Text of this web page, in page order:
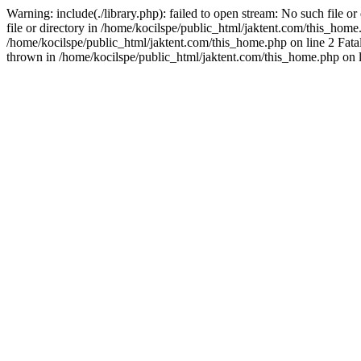
Warning: include(./library.php): failed to open stream: No such file
file or directory in /home/kocilspe/public_html/jaktent.com/
/home/kocilspe/public_html/jaktent.com/this_home.php on line 2
thrown in /home/kocilspe/public_html/jaktent.com/this_home.php on